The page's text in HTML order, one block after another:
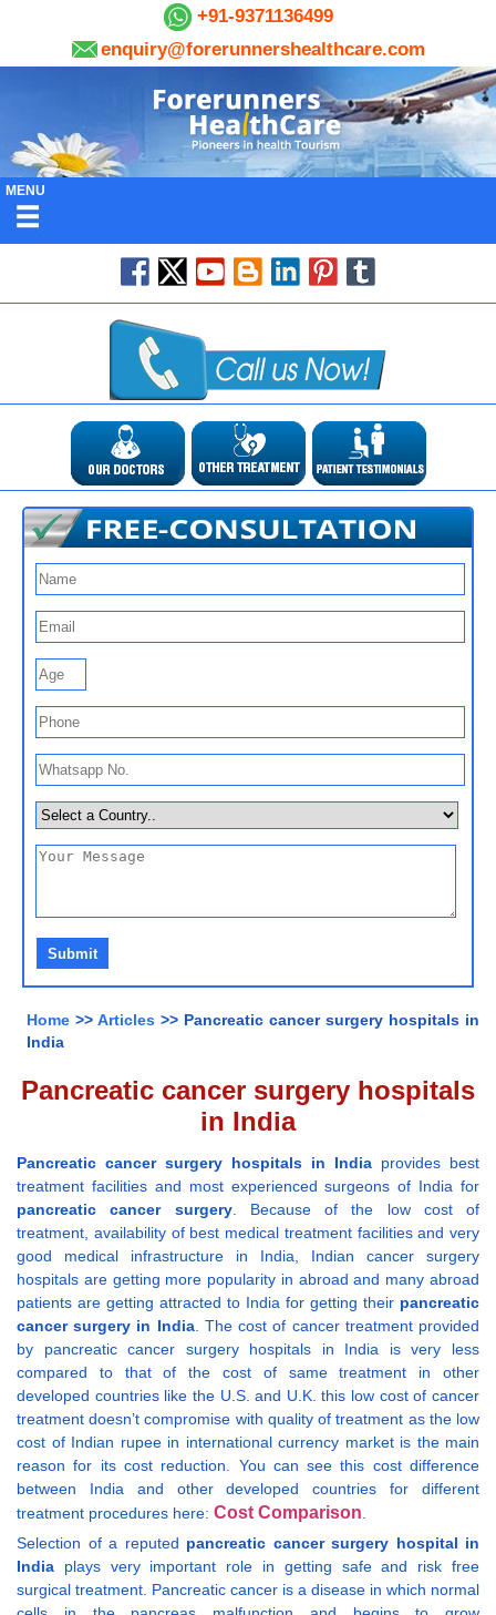
+91-9371136499
enquiry@forerunnershealthcare.com
MENU
Home >> Articles >> Pancreatic cancer surgery hospitals in
India
Pancreatic cancer surgery hospitals
in India
Pancreatic cancer surgery hospitals in India provides best
treatment facilities and most experienced surgeons of India for
pancreatic cancer surgery. Because of the low cost of
treatment, availability of best medical treatment facilities and very
good medical infrastructure in India, Indian cancer surgery
hospitals are getting more popularity in abroad and many abroad
patients are getting attracted to India for getting their pancreatic
cancer surgery in India. The cost of cancer treatment provided
by pancreatic cancer surgery hospitals in India is very less
compared to that of the cost of same treatment in other
developed countries like the U.S. and U.K. this low cost of cancer
treatment doesn’t compromise with quality of treatment as the low
cost of Indian rupee in international currency market is the main
reason for its cost reduction. You can see this cost difference
between India and other developed countries for different
treatment procedures here: Cost Comparison.
Selection of a reputed pancreatic cancer surgery hospital in
India plays very important role in getting safe and risk free
surgical treatment. Pancreatic cancer is a disease in which normal